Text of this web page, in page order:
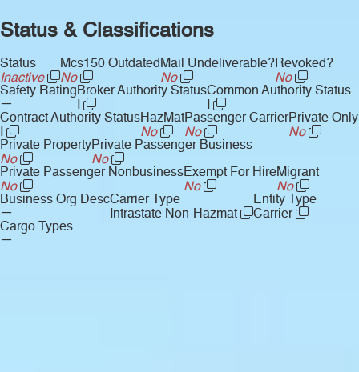
Status & Classifications
Status
Inactive
Mcs150 Outdated
No
Mail Undeliverable?
No
Revoked?
No
Safety Rating
—
Broker Authority Status
I
Common Authority Status
I
Contract Authority Status
I
HazMat
No
Passenger Carrier
No
Private Only
No
Private Property
No
Private Passenger Business
No
Private Passenger Nonbusiness
No
Exempt For Hire
No
Migrant
No
Business Org Desc
—
Carrier Type
Intrastate Non-Hazmat
Entity Type
Carrier
Cargo Types
—